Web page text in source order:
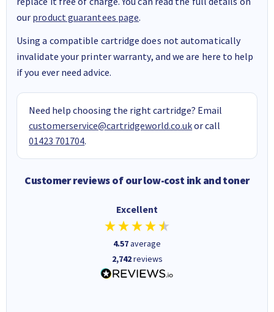
our product guarantees page.
Using a compatible cartridge does not automatically
invalidate your printer warranty, and we are here to help
if you ever need advice.
Need help choosing the right cartridge? Email
customerservice@cartridgeworld.co.ukor call
01423 701704.
Customer reviews of our low-cost ink and toner
Excellent
4.57average
2,742reviews